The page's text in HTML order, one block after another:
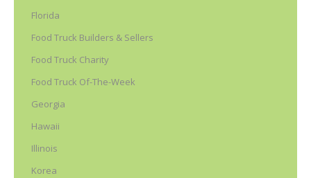
Florida
Food Truck Builders & Sellers
Food Truck Charity
Food Truck Of-The-Week
Georgia
Hawaii
Illinois
Korea